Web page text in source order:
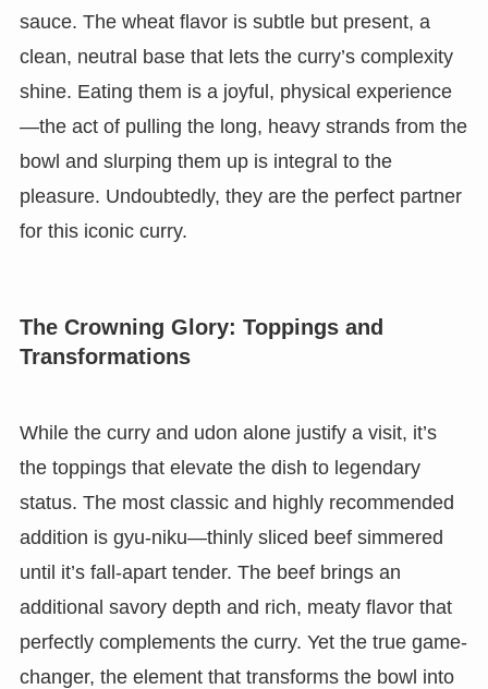
sauce. The wheat flavor is subtle but present, a
clean, neutral base that lets the curry’s complexity
shine. Eating them is a joyful, physical experience
—the act of pulling the long, heavy strands from the
bowl and slurping them up is integral to the
pleasure. Undoubtedly, they are the perfect partner
for this iconic curry.
The Crowning Glory: Toppings and
Transformations
While the curry and udon alone justify a visit, it’s
the toppings that elevate the dish to legendary
status. The most classic and highly recommended
addition is gyu-niku—thinly sliced beef simmered
until it’s fall-apart tender. The beef brings an
additional savory depth and rich, meaty flavor that
perfectly complements the curry. Yet the true game-
changer, the element that transforms the bowl into